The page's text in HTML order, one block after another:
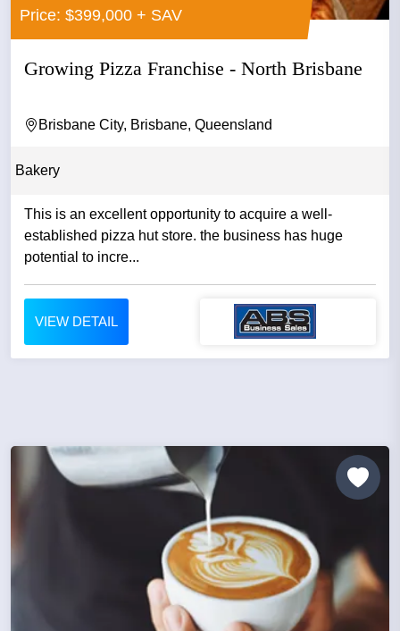
Price: $399,000 + SAV
Growing Pizza Franchise - North Brisbane
Brisbane City, Brisbane, Queensland
Bakery
This is an excellent opportunity to acquire a well-
established pizza hut store. the business has huge
potential to incre...
VIEW DETAIL